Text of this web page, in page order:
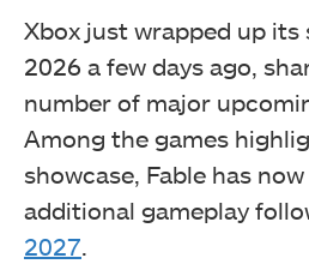
Xbox just wrapped up its
2026 a few days ago,
number of major
Among the games
showcase, Fable has
additional gameplay
2027